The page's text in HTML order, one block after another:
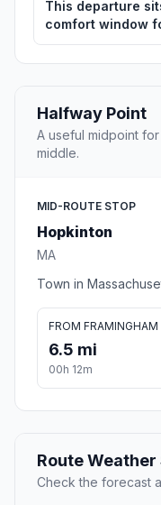
This departure
comfort window
Halfway Point
A useful midpoint
middle.
MID-ROUTE STOP
Hopkinton
MA
Town in
FROM FRAMINGHAM
6.5 mi
00h 12m
Route
Check the forecast